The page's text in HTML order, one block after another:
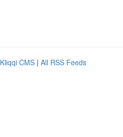
Kliqqi CMS | All RSS Feeds